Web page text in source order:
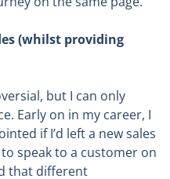
(whilst providing
but I can only
Early on in my career, I
if I’d left a new sales
speak to a customer on
that different